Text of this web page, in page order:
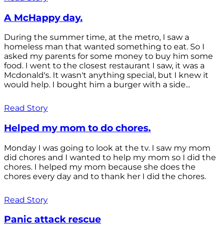
A McHappy day.
During the summer time, at the metro, I saw a
homeless man that wanted something to eat. So I
asked my parents for some money to buy him some
food. I went to the closest restaurant I saw, it was a
Mcdonald's. It wasn't anything special, but I knew it
would help. I bought him a burger with a side...
Read Story
Helped my mom to do chores.
Monday I was going to look at the tv. I saw my mom
did chores and I wanted to help my mom so I did the
chores. I helped my mom because she does the
chores every day and to thank her I did the chores.
Read Story
Panic attack rescue